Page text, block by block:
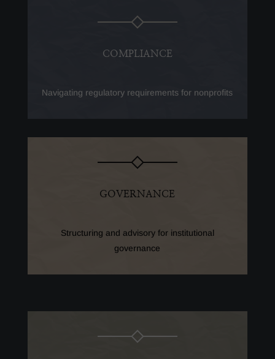
COMPLIANCE
Navigating regulatory requirements for nonprofits
GOVERNANCE
Structuring and advisory for institutional
governance